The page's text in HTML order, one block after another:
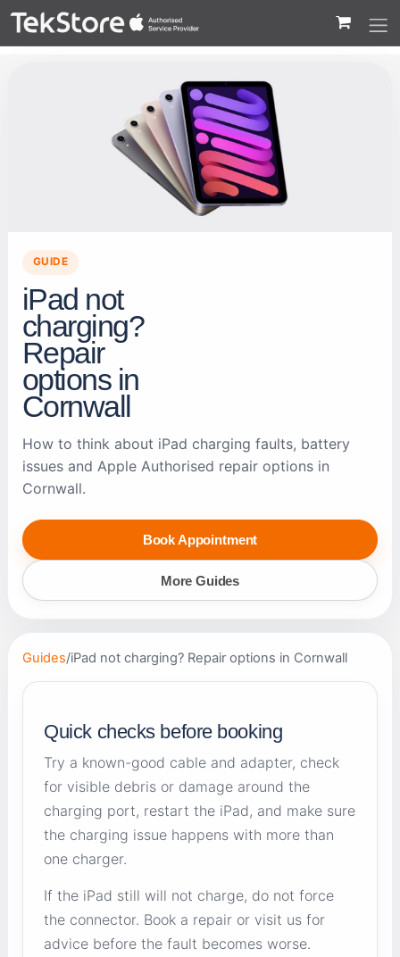
Content
GUIDE
iPad not
charging?
Repair
options in
Cornwall
How to think about iPad charging faults, battery
issues and Apple Authorised repair options in
Cornwall.
Book Appointment
More Guides
Guides/iPad not charging? Repair options in Cornwall
Quick checks before booking
Try a known-good cable and adapter, check
for visible debris or damage around the
charging port, restart the iPad, and make sure
the charging issue happens with more than
one charger.
If the iPad still will not charge, do not force
the connector. Book a repair or visit us for
advice before the fault becomes worse.